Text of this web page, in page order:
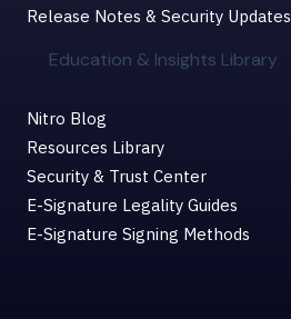
Release Notes & Security Updates
Education & Insights Library
Nitro Blog
Resources Library
Security & Trust Center
E-Signature Legality Guides
E-Signature Signing Methods